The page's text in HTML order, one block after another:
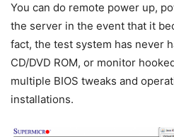
You can do remote power up,
the server in the event that it
fact, the test system has never
CD/DVD ROM, or monitor
multiple BIOS tweaks and
installations.